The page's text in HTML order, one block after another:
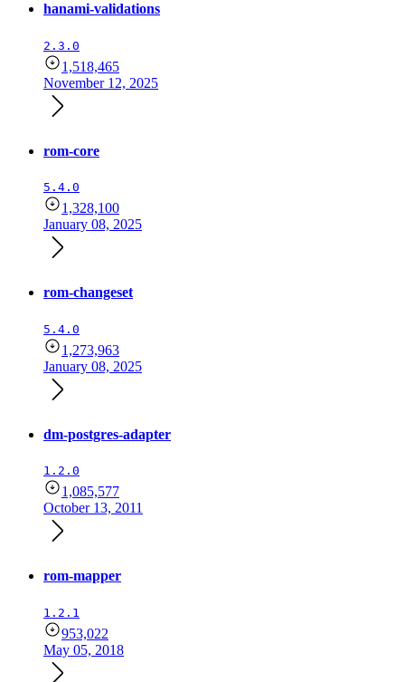
hanami-validations
2.3.0
1,518,465
November 12, 2025
rom-core
5.4.0
1,328,100
January 08, 2025
rom-changeset
5.4.0
1,273,963
January 08, 2025
dm-postgres-adapter
1.2.0
1,085,577
October 13, 2011
rom-mapper
1.2.1
953,022
May 05, 2018